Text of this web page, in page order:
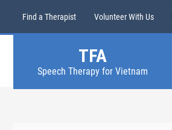
Find a Therapist Volunteer With Us
TFA
Speech Therapy for Vietnam